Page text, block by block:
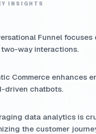
INSIGHTS
Funnel focuses
two-way interactions.
Commerce enhances
driven chatbots.
data analytics is
the customer